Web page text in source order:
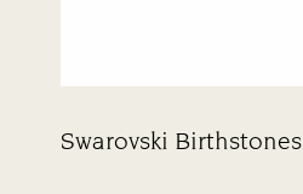
Swarovski Birthstones